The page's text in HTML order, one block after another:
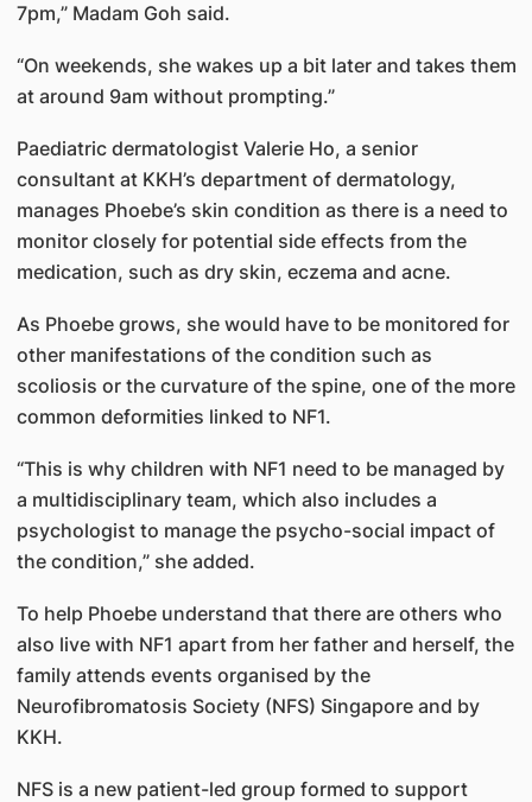
7pm,” Madam Goh said.
“On weekends, she wakes up a bit later and takes them
at around 9am without prompting.”
Paediatric dermatologist Valerie Ho, a senior
consultant at KKH’s department of dermatology,
manages Phoebe’s skin condition as there is a need to
monitor closely for potential side effects from the
medication, such as dry skin, eczema and acne.
As Phoebe grows, she would have to be monitored for
other manifestations of the condition such as
scoliosis or the curvature of the spine, one of the more
common deformities linked to NF1.
“This is why children with NF1 need to be managed by
a multidisciplinary team, which also includes a
psychologist to manage the psycho-social impact of
the condition,” she added.
To help Phoebe understand that there are others who
also live with NF1 apart from her father and herself, the
family attends events organised by the
Neurofibromatosis Society (NFS) Singapore and by
KKH.
NFS is a new patient-led group formed to support